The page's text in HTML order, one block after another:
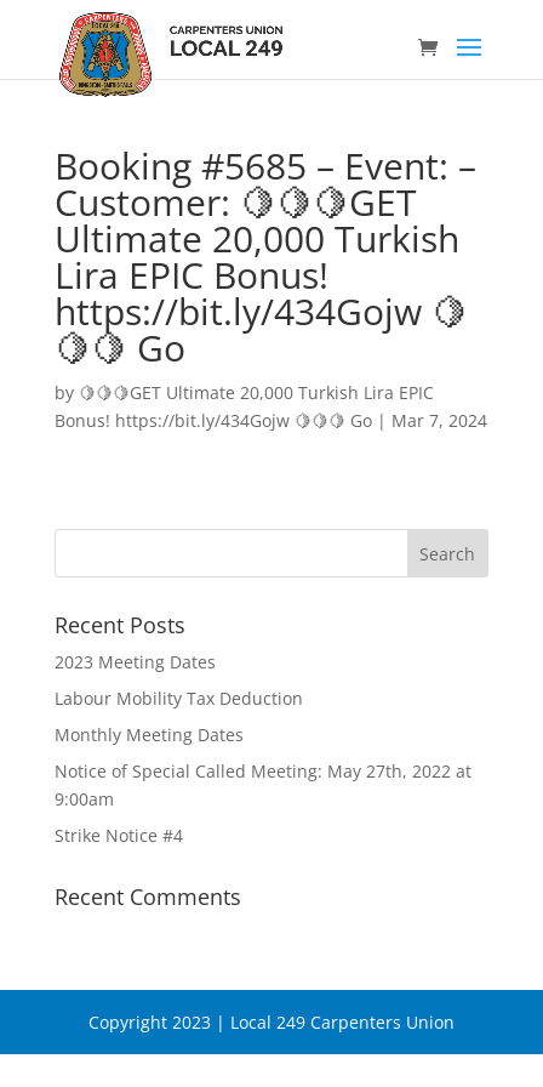
Booking #5685 – Event: –
Customer: 🍋🍋🍋GET
Ultimate 20,000 Turkish
Lira EPIC Bonus!
https://bit.ly/434Gojw 🍋
🍋🍋 Go
by 🍋🍋🍋GET Ultimate 20,000 Turkish Lira EPIC
Bonus! https://bit.ly/434Gojw 🍋🍋🍋 Go| Mar 7, 2024
Recent Posts
2023 Meeting Dates
Labour Mobility Tax Deduction
Monthly Meeting Dates
Notice of Special Called Meeting: May 27th, 2022 at
9:00am
Strike Notice #4
Recent Comments
Copyright 2023 | Local 249 Carpenters Union